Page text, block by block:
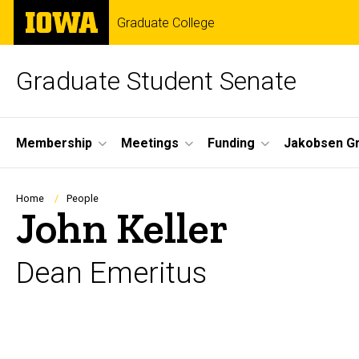
Skip
main
The
University
of
Graduate College
Graduate Student Senate
Site
Main
Navigation
Membership Meetings Funding Jakobsen
Breadcrumb
Home People
John Keller
Dean Emeritus